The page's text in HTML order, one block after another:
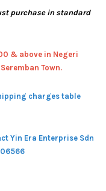
purchase in standard
& above in Negeri
Town.
charges table
Yin Era Enterprise Sdn